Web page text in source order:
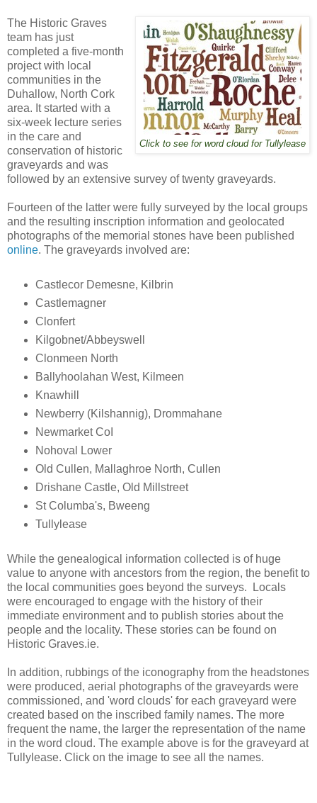
Click to see for word cloud for Tullylease
The Historic Graves
team has just
completed a five-month
project with local
communities in the
Duhallow, North Cork
area. It started with a
six-week lecture series
in the care and
conservation of historic
graveyards and was
followed by an extensive survey of twenty graveyards.
Fourteen of the latter were fully surveyed by the local groups
and the resulting inscription information and geolocated
photographs of the memorial stones have been published
online. The graveyards involved are:
Castlecor Demesne, Kilbrin
Castlemagner
Clonfert
Kilgobnet/Abbeyswell
Clonmeen North
Ballyhoolahan West, Kilmeen
Knawhill
Newberry (Kilshannig), Drommahane
Newmarket CoI
Nohoval Lower
Old Cullen, Mallaghroe North, Cullen
Drishane Castle, Old Millstreet
St Columba's, Bweeng
Tullylease
While the genealogical information collected is of huge
value to anyone with ancestors from the region, the benefit to
the local communities goes beyond the surveys. Locals
were encouraged to engage with the history of their
immediate environment and to publish stories about the
people and the locality. These stories can be found on
Historic Graves.ie.
In addition, rubbings of the iconography from the headstones
were produced, aerial photographs of the graveyards were
commissioned, and 'word clouds' for each graveyard were
created based on the inscribed family names. The more
frequent the name, the larger the representation of the name
in the word cloud. The example above is for the graveyard at
Tullylease. Click on the image to see all the names.